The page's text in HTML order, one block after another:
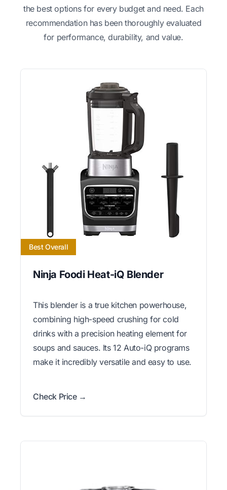
the best options for every budget and need. Each
recommendation has been thoroughly evaluated
for performance, durability, and value.
Best Overall
Ninja Foodi Heat-iQ Blender
This blender is a true kitchen powerhouse,
combining high-speed crushing for cold
drinks with a precision heating element for
soups and sauces. Its 12 Auto-iQ programs
make it incredibly versatile and easy to use.
Check Price →